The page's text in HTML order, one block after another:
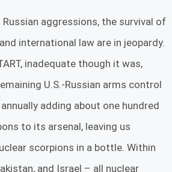
Russian aggressions, the survival of
international law are in jeopardy.
inadequate though it was,
U.S.-Russian arms control
adding about one hundred
to its arsenal, leaving us
scorpions in a bottle. Within
and Israel – all nuclear